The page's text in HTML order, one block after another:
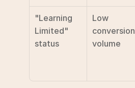
"Learning
Limited"
status
Low
conversion
volume